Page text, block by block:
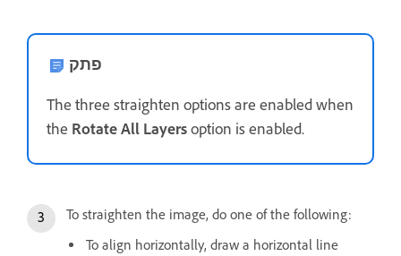
פתק
The three straighten options are enabled when
the Rotate All Layersoption is enabled.
To straighten the image, do one of the following:
To align horizontally, draw a horizontal line